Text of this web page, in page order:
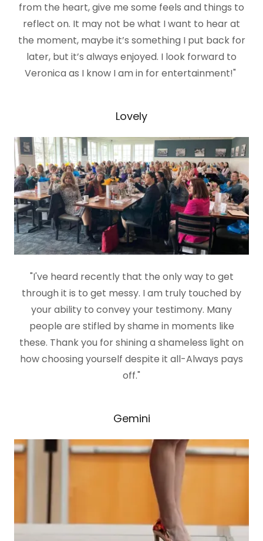
from the heart, give me some feels and things to
reflect on. It may not be what I want to hear at
the moment, maybe it’s something I put back for
later, but it’s always enjoyed. I look forward to
Veronica as I know I am in for entertainment!"
Lovely
"I've heard recently that the only way to get
through it is to get messy. I am truly touched by
your ability to convey your testimony. Many
people are stifled by shame in moments like
these. Thank you for shining a shameless light on
how choosing yourself despite it all-Always pays
off."
Gemini